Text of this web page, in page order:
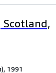
Scotland,
1991